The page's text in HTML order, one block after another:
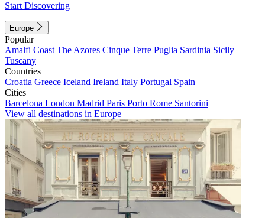
Start Discovering
Europe
Popular
Amalfi Coast The Azores Cinque Terre Puglia Sardinia Sicily
Tuscany
Countries
Croatia Greece Iceland Ireland Italy Portugal Spain
Cities
Barcelona London Madrid Paris Porto Rome Santorini
View all destinations in Europe